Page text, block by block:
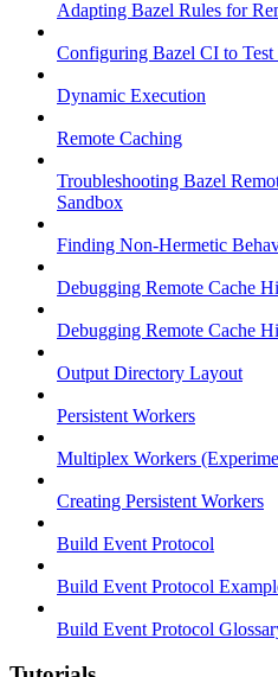
Adapting Bazel Rules for
Configuring Bazel CI to
Dynamic Execution
Remote Caching
Troubleshooting Bazel
Sandbox
Finding Non-Hermetic
Debugging Remote Cache
Debugging Remote Cache
Output Directory Layout
Persistent Workers
Multiplex Workers
Creating Persistent Workers
Build Event Protocol
Build Event Protocol
Build Event Protocol